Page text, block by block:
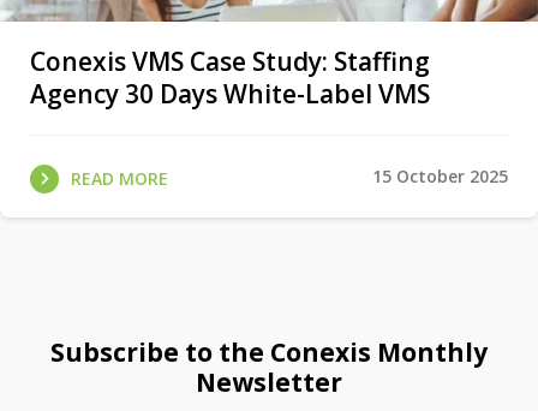
Conexis VMS Case Study: Staffing
Agency 30 Days White-Label VMS
READ MORE 15 October 2025
Subscribe to the Conexis Monthly
Newsletter